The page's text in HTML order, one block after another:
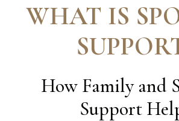
WHAT IS
How Family and
Support